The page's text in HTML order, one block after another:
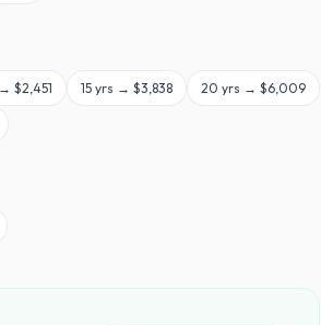
$2,451 15 yrs → $3,838 20 yrs → $6,009